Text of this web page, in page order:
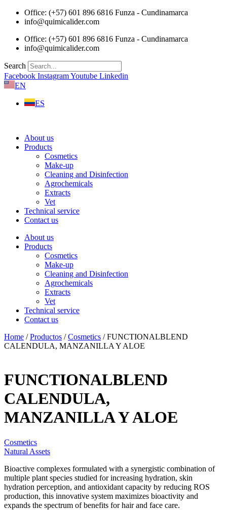
Skip
Office: (+57) 601 896 6816 Funza - Cundinamarca
info@quimicalider.com
Office: (+57) 601 896 6816 Funza - Cundinamarca
info@quimicalider.com
Search
Facebook InstagramYoutube Linkedin
EN
ES
About us
Products
Cosmetics
Make-up
Cleaning and Disinfection
Agrochemicals
Extracts
Vet
Technical service
Contact us
About us
Products
Cosmetics
Make-up
Cleaning and Disinfection
Agrochemicals
Extracts
Vet
Technical service
Contact us
Home /Productos /Cosmetics / FUNCTIONALBLEND
CALENDULA, MANZANILLA Y ALOE
FUNCTIONALBLEND
CALENDULA,
MANZANILLA Y ALOE
Cosmetics
Natural Assets
Bioactive complexes formulated with a synergistic combination of
multiple plant species studied for increasing hydration, skin
hydration perception, and antioxidant capacity by reducing ROS
production, this innovative system maximizes bioactivity and
expands the spectrum of benefits for hair and face care.